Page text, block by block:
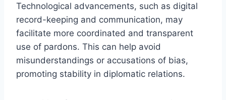
Technological advancements, such as digital
record-keeping and communication, may
facilitate more coordinated and transparent
use of pardons. This can help avoid
misunderstandings or accusations of bias,
promoting stability in diplomatic relations.